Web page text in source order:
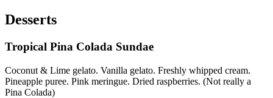
Desserts
Tropical Pina Colada Sundae
Coconut & Lime gelato. Vanilla gelato. Freshly whipped cream.
Pineapple puree. Pink meringue. Dried raspberries. (Not really a
Pina Colada)